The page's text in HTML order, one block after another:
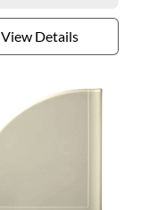
View Details